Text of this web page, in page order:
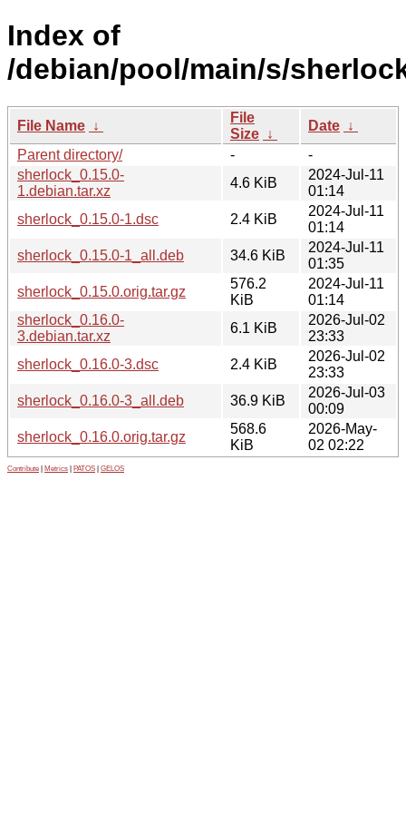
Index of
/debian/pool/main/s/
File Name ↓
File
Size ↓
Date ↓
Parent directory/
-
-
sherlock_0.15.0-
1.debian.tar.xz
4.6 KiB
2024-Jul-11
01:14
sherlock_0.15.0-1.dsc
2.4 KiB
2024-Jul-11
01:14
sherlock_0.15.0-1_all.deb
34.6 KiB
2024-Jul-11
01:35
sherlock_0.15.0.orig.tar.gz
576.2
KiB
2024-Jul-11
01:14
sherlock_0.16.0-
3.debian.tar.xz
6.1 KiB
2026-Jul-02
23:33
sherlock_0.16.0-3.dsc
2.4 KiB
2026-Jul-02
23:33
sherlock_0.16.0-3_all.deb
36.9 KiB
2026-Jul-03
00:09
sherlock_0.16.0.orig.tar.gz
568.6
KiB
2026-May-
02 02:22
Contribute Metrics PATOS GELOS